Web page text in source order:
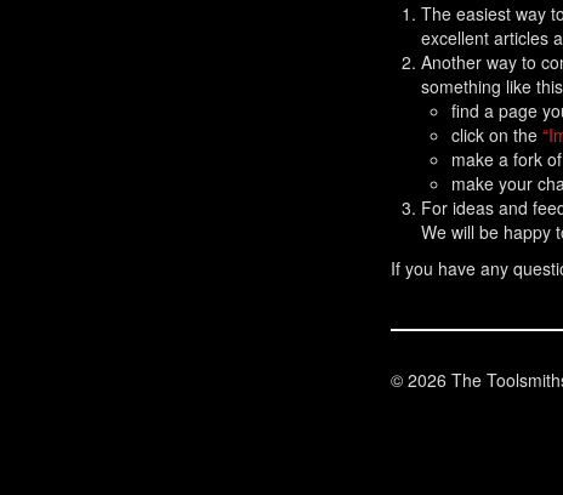
The easiest way
excellent articles
Another way to
something like
find a page
click on the
make a fork of
make your
For ideas and
We will be happy
If you have any
© 2026 The